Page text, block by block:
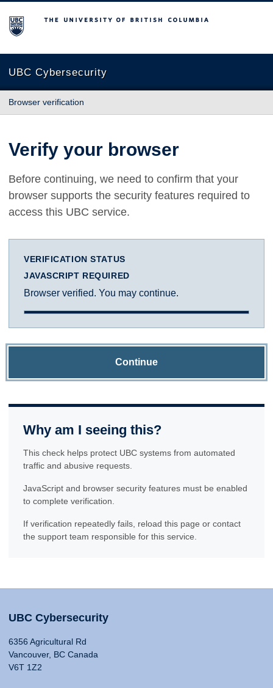
The University of British Columbia
UBC Cybersecurity
Browser verification
Verify your browser
Before continuing, we need to confirm that your
browser supports the security features required to
access this UBC service.
VERIFICATION STATUS
JAVASCRIPT REQUIRED
Browser verified. You may continue.
Continue
Why am I seeing this?
This check helps protect UBC systems from automated
traffic and abusive requests.
JavaScript and browser security features must be enabled
to complete verification.
If verification repeatedly fails, reload this page or contact
the support team responsible for this service.
UBC Cybersecurity
6356 Agricultural Rd
Vancouver, BC Canada
V6T 1Z2